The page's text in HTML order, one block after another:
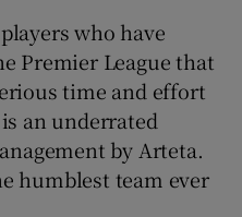
who have
Premier League that
time and effort
an underrated
by Arteta.
humblest team ever